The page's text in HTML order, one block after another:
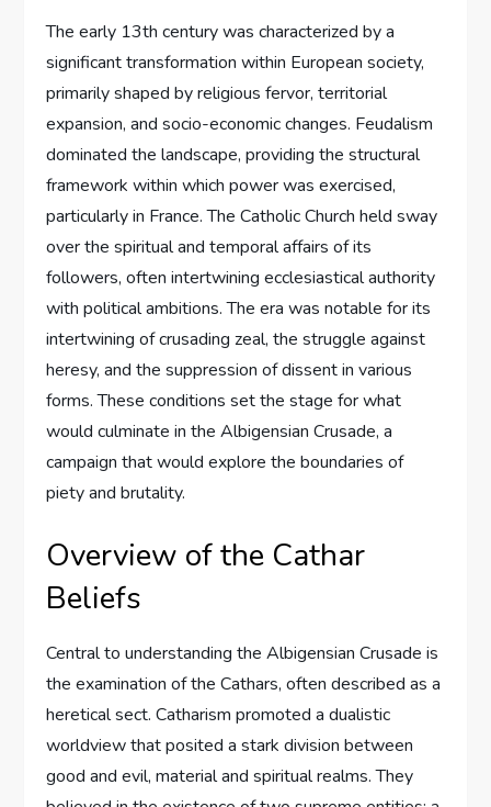
The early 13th century was characterized by a
significant transformation within European society,
primarily shaped by religious fervor, territorial
expansion, and socio-economic changes. Feudalism
dominated the landscape, providing the structural
framework within which power was exercised,
particularly in France. The Catholic Church held sway
over the spiritual and temporal affairs of its
followers, often intertwining ecclesiastical authority
with political ambitions. The era was notable for its
intertwining of crusading zeal, the struggle against
heresy, and the suppression of dissent in various
forms. These conditions set the stage for what
would culminate in the Albigensian Crusade, a
campaign that would explore the boundaries of
piety and brutality.
Overview of the Cathar
Beliefs
Central to understanding the Albigensian Crusade is
the examination of the Cathars, often described as a
heretical sect. Catharism promoted a dualistic
worldview that posited a stark division between
good and evil, material and spiritual realms. They